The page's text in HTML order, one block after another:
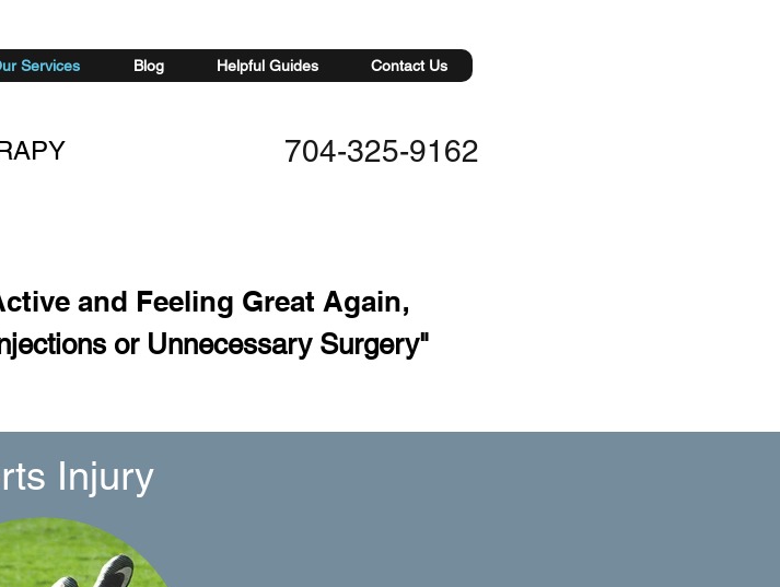
Services Blog Helpful Guides Contact Us
704-325-9162
and Feeling Great Again,
or Unnecessary Surgery"
Injury